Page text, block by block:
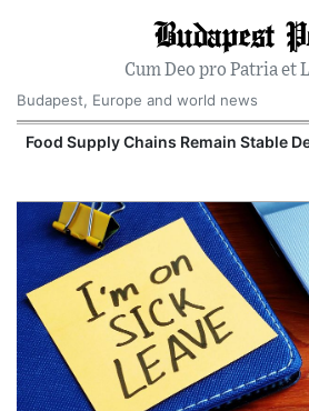
Budapest
Cum Deo pro Patria et
Budapest, Europe and world news
Food Supply Chains Remain Stable